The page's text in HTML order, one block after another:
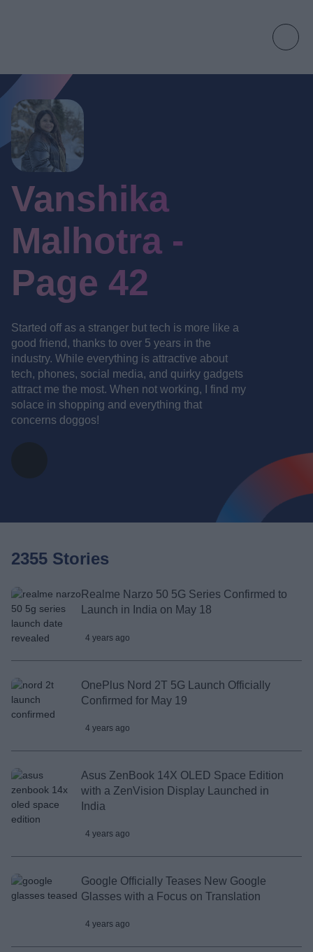
Vanshika
Malhotra -
Page 42
Started off as a stranger but tech is more like a
good friend, thanks to over 5 years in the
industry. While everything is attractive about
tech, phones, social media, and quirky gadgets
attract me the most. When not working, I find my
solace in shopping and everything that
concerns doggos!
2355 Stories
Realme Narzo 50 5G Series Confirmed to
Launch in India on May 18
4 years ago
OnePlus Nord 2T 5G Launch Officially
Confirmed for May 19
4 years ago
Asus ZenBook 14X OLED Space Edition
with a ZenVision Display Launched in
India
4 years ago
Google Officially Teases New Google
Glasses with a Focus on Translation
4 years ago